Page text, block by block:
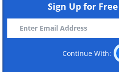
Sign Up for
Continue With: